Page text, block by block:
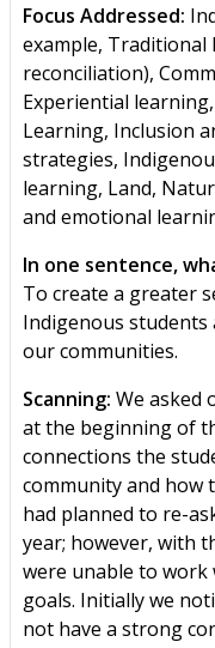
Focus Addressed:
example, Traditional
reconciliation),
Experiential
Learning, Inclusion
strategies,
learning, Land,
and emotional
In one sentence,
To create a greater
Indigenous
our communities.
Scanning: We asked
at the beginning of
connections the
community and how
had planned to re-
year; however, with
were unable to
goals. Initially we
not have a strong